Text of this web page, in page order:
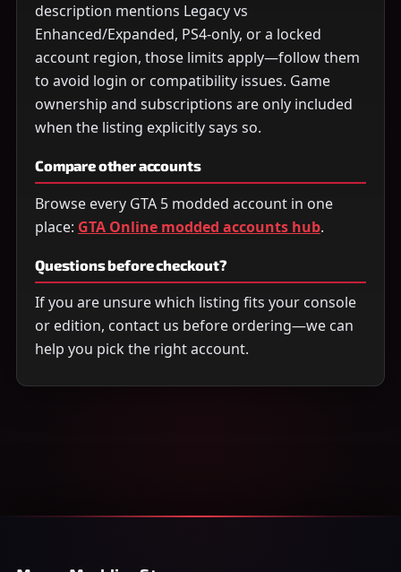
description mentions Legacy vs
Enhanced/Expanded, PS4-only, or a locked
account region, those limits apply—follow them
to avoid login or compatibility issues. Game
ownership and subscriptions are only included
when the listing explicitly says so.
Compare other accounts
Browse every GTA 5 modded account in one
place: GTA Online modded accounts hub.
Questions before checkout?
If you are unsure which listing fits your console
or edition, contact us before ordering—we can
help you pick the right account.